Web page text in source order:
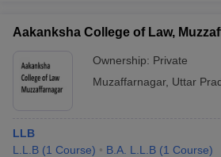
Aakanksha College of Law,
Ownership: Private
Muzaffarnagar, Uttar
LLB
L.L.B (1 Course) B.A. L.L.B (1 Course)